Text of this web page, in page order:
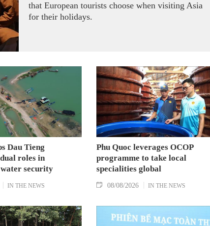
that European tourists choose when visiting Asia
for their holidays.
Dau Tieng
roles in
security
IN THE NEWS
Phu Quoc leverages OCOP
programme to take local
specialities global
08/08/2026 IN THE NEWS